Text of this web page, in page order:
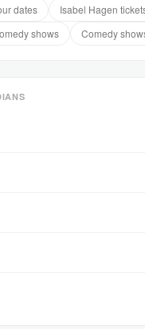
dates
Isabel Hagen
shows
Comedy